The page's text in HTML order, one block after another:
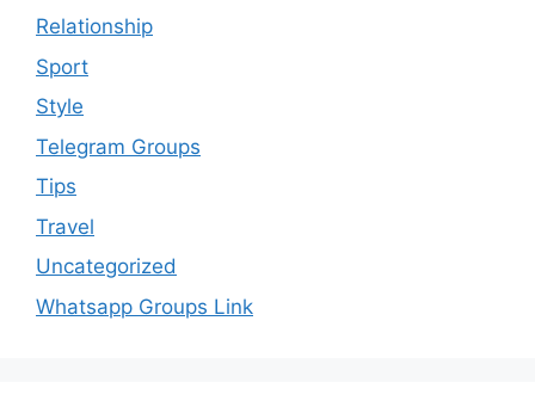
Relationship
Sport
Style
Telegram Groups
Tips
Travel
Uncategorized
Whatsapp Groups Link